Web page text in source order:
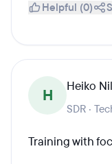
Helpful (0)
H Heiko
SDR ·
Training with